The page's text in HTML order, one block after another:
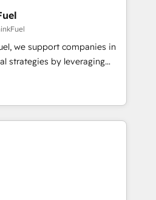
🔹 BOOMS:
buyers With BOOMS,
buyers, accelerating your
yourself as an undisputed
A methodology designed to
and optimize your
our growth-first
dominate their
we support companies in
strategies by leveraging
their marketing and
growth. Our offer spans
We specialize in CRM
web design, sales
with tech companies
2002, we are committed to
and developing their
with HubSpot through